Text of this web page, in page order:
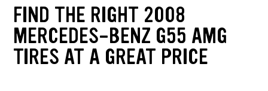
FIND THE RIGHT 2008
MERCEDES-BENZ G55 AMG
TIRES AT A GREAT PRICE